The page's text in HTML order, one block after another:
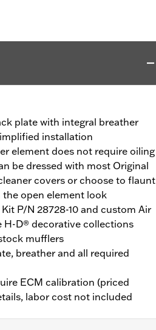
plate with integral breather
installation
element does not require oiling
be dressed with most Original
covers or choose to flaunt
open element look
P/N 28728-10 and custom Air
H-D® decorative collections
mufflers
breather and all required
ECM calibration (priced
labor cost not included